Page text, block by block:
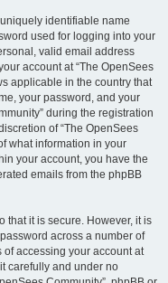
identifiable name
used for logging into your
valid email address
account at “The OpenSees
applicable in the country that
your password, and your
during the registration
of “The OpenSees
what information in your
your account, you have the
emails from the phpBB
that it is secure. However, it is
across a number of
accessing your account at
carefully and under no